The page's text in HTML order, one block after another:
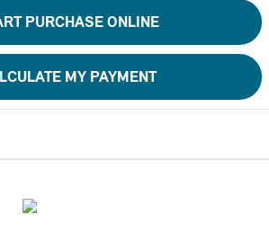
PURCHASE ONLINE
MY PAYMENT